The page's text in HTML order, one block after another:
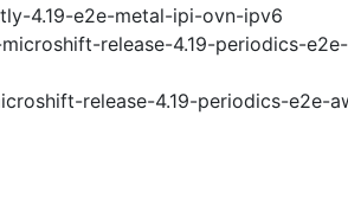
4.19-e2e-metal-ipi-ovn-ipv6
release-4.19-periodics-
release-4.19-periodics-e2e-